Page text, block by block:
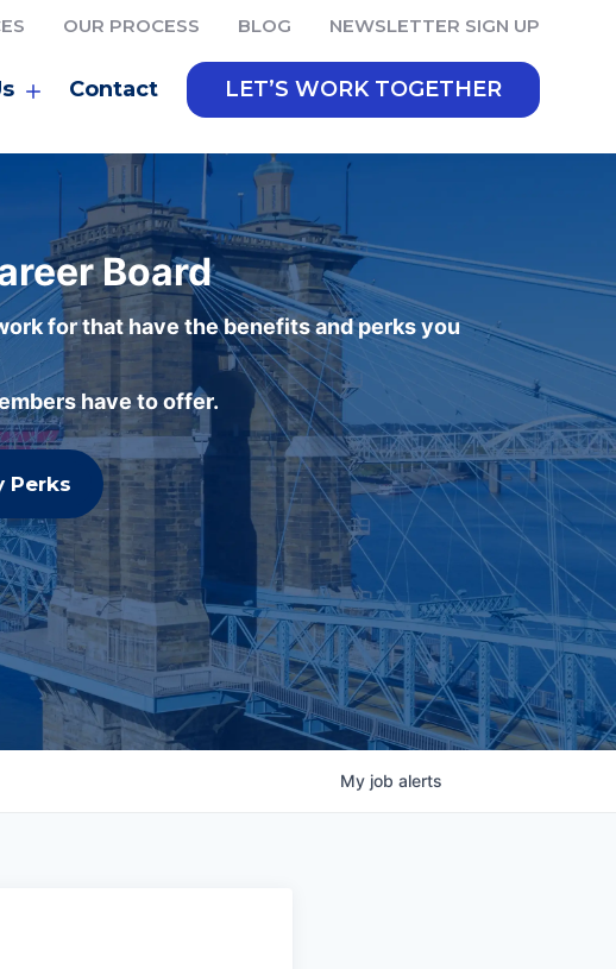
OUR PROCESS BLOG NEWSLETTER SIGN UP
Contact LET’S WORK TOGETHER
Board
for that have the benefits and perks you
have to offer.
Perks
My job alerts